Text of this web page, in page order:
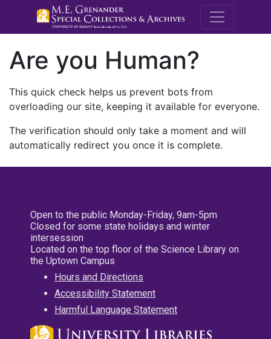
M.E.
Are you Human?
This quick check helps us prevent bots from
overloading our site, keeping it available for everyone.
The verification should only take a moment and will
automatically redirect you once it is complete.
Open to the public Monday-Friday, 9am-5pm
Closed for some state holidays and winter
intersession
Located on the top floor of the Science Library on
the Uptown Campus
Hours and Directions
Accessibility Statement
Harmful Language Statement